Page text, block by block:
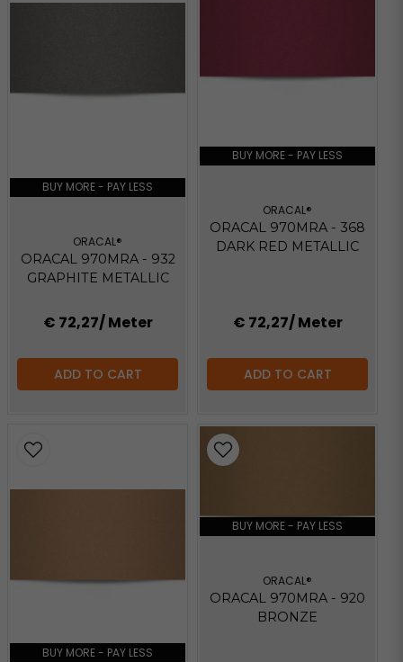
BUY MORE - PAY LESS
ORACAL®
ORACAL 970MRA - 932
GRAPHITE METALLIC
€ 72,27/ Meter
ADD TO CART
BUY MORE - PAY LESS
ORACAL®
ORACAL 970MRA - 368
DARK RED METALLIC
€ 72,27/ Meter
ADD TO CART
BUY MORE - PAY LESS
BUY MORE - PAY LESS
ORACAL®
ORACAL 970MRA - 920
BRONZE